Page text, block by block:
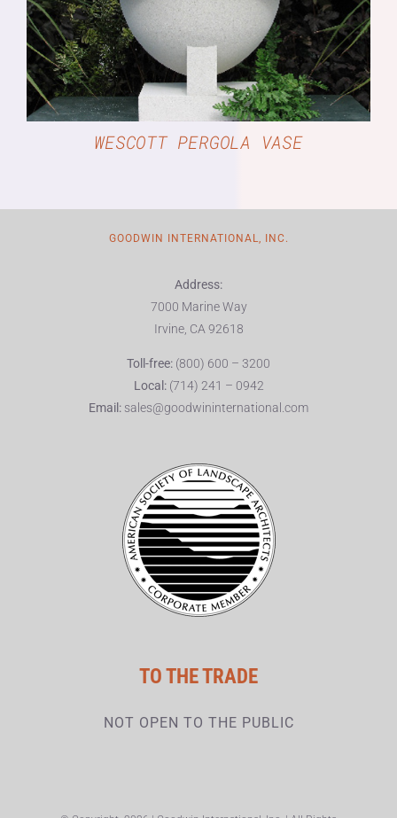
WESCOTT PERGOLA VASE
GOODWIN INTERNATIONAL, INC.
Address:
7000 Marine Way
Irvine, CA 92618
Toll-free: (800) 600 – 3200
Local:(714) 241 – 0942
Email: sales@goodwininternational.com
TO THE TRADE
NOT OPEN TO THE PUBLIC